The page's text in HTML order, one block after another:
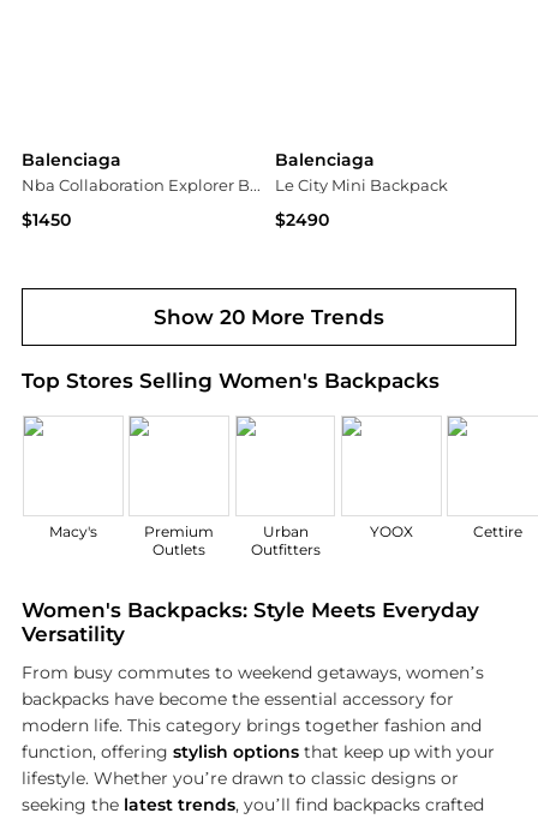
Balenciaga
Nba Collaboration Explorer Backpack
$1450
Balenciaga
Le City Mini Backpack
$2490
Show 20 More Trends
Top Stores Selling Women's Backpacks
Macy's
Premium
Outlets
Urban
Outfitters
YOOX Cettire
Women's Backpacks: Style Meets Everyday
Versatility
From busy commutes to weekend getaways, women’s
backpacks have become the essential accessory for
modern life. This category brings together fashion and
function, offering stylish optionsthat keep up with your
lifestyle. Whether you’re drawn to classic designs or
seeking the latest trends, you’ll find backpacks crafted